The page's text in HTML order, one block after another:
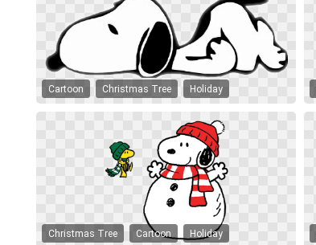
Cartoon Christmas Tree Holiday
Christmas Tree Cartoon Holiday